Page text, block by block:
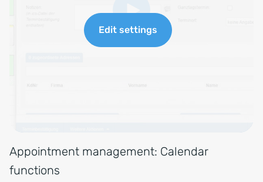
Edit settings
Appointment management: Calendar
functions